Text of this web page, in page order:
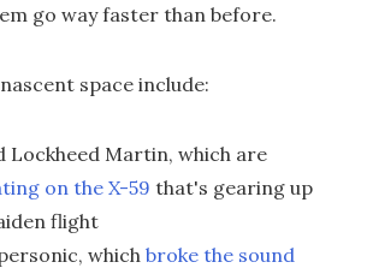
go way faster than before.
space include:
Lockheed Martin, which are
on the X-59 that's gearing up
flight
which broke the sound